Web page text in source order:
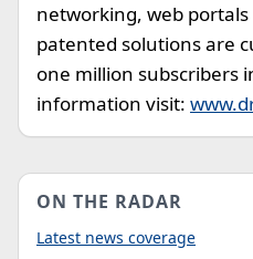
networking, web
patented solutions are
one million subscribers
information visit:
ON THE RADAR
Latest news coverage